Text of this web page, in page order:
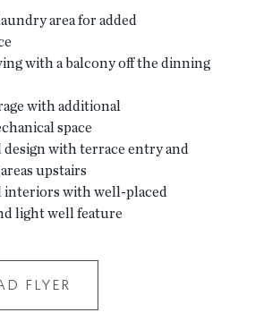
area for added
with a balcony off the dinning
with additional
space
with terrace entry and
upstairs
with well-placed
light well feature
FLYER